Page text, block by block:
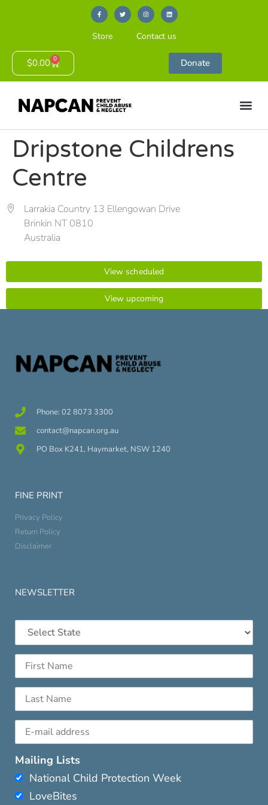
Store Contact us
$0.00 0 Donate
Dripstone Childrens
Centre
Larrakia Country 13 Ellengowan Drive
Brinkin NT 0810
Australia
View scheduled
View upcoming
Phone: 02 8073 3300
contact@napcan.org.au
PO Box K241, Haymarket, NSW 1240
FINE PRINT
Privacy Policy
Return Policy
Disclaimer
NEWSLETTER
Mailing Lists
National Child Protection Week
LoveBites